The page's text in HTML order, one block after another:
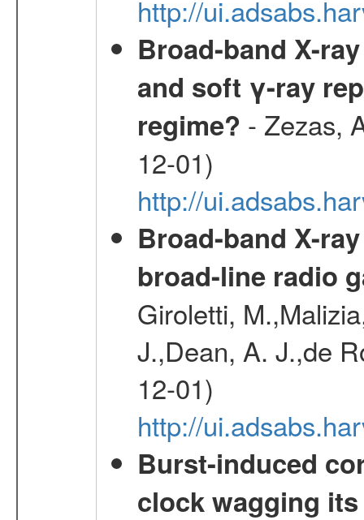
http://
Broad-band X-
and soft γ-ray
regime? - Zezas,
12-01)
http://
Broad-band X-
broad-line radio
Giroletti,
J.,Dean, A. J.,de
12-01)
http://
Burst-induced
clock wagging